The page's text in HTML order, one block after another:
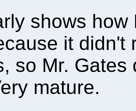
shows
it didn't
so Mr.
mature.